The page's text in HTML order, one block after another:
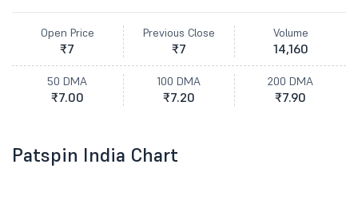
Open Price
₹7
Previous Close
₹7
Volume
14,160
50 DMA
₹7.00
100 DMA
₹7.20
200 DMA
₹7.90
Patspin India Chart